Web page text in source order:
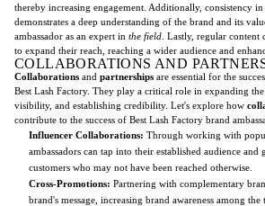
thereby increasing engagement. Additionally, consistency
demonstrates a deep understanding of the brand and its
ambassador as an expert in the field . Lastly, regular content
to expand their reach, reaching a wider audience and
COLLABORATIONS AND
Collaborations and partnerships are essential for the
Best Lash Factory. They play a critical role in expanding
visibility, and establishing credibility. Let's explore how
contribute to the success of Best Lash Factory brand
Influencer Collaborations: Through working with
ambassadors can tap into their established audience and
customers who may not have been reached otherwise.
Cross-Promotions: Partnering with complementary
brand's message, increasing brand awareness among the